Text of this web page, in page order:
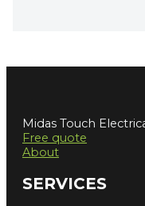
Midas Touch
Free quote
About
SERVICES